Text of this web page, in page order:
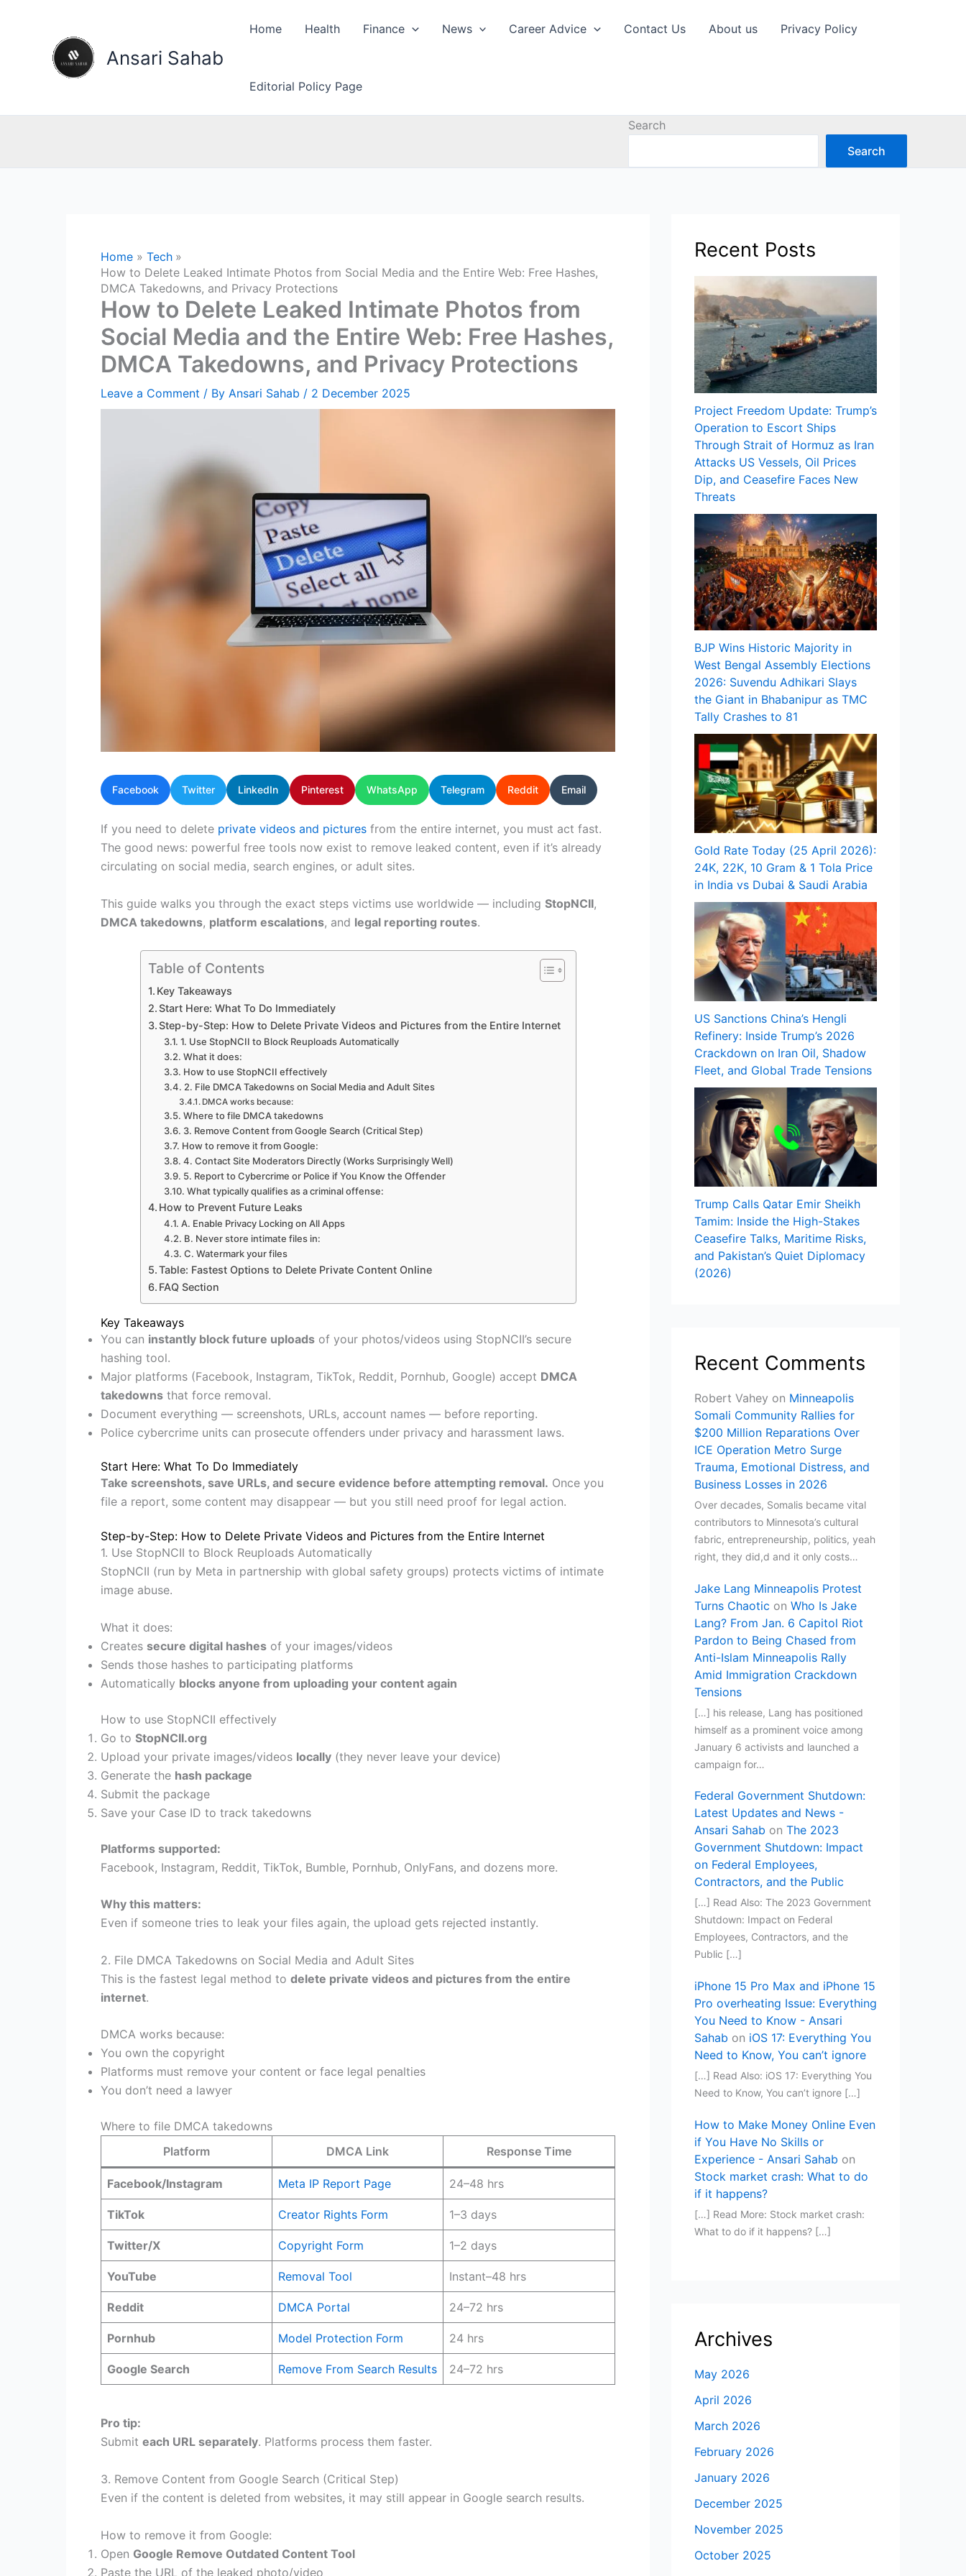
Ansari Sahab
Home Health Finance News Career Advice Contact Us About us Privacy Policy
Editorial Policy Page
Search
Search
Home
Tech
How to Delete Leaked Intimate Photos from Social Media and the Entire Web: Free Hashes,
DMCA Takedowns, and Privacy Protections
How to Delete Leaked Intimate Photos from
Social Media and the Entire Web: Free Hashes,
DMCA Takedowns, and Privacy Protections
Leave a Comment / By Ansari Sahab / 2 December 2025
Facebook Twitter LinkedIn Pinterest WhatsApp Telegram Reddit Email
If you need to delete private videos and pictures from the entire internet, you must act fast.
The good news: powerful free tools now exist to remove leaked content, even if it’s already
circulating on social media, search engines, or adult sites.
This guide walks you through the exact steps victims use worldwide — including StopNCII,
DMCA takedowns, platform escalations, and legal reporting routes.
Table of Contents
Key Takeaways
Start Here: What To Do Immediately
Step-by-Step: How to Delete Private Videos and Pictures from the Entire Internet
1. Use StopNCII to Block Reuploads Automatically
What it does:
How to use StopNCII effectively
2. File DMCA Takedowns on Social Media and Adult Sites
DMCA works because:
Where to file DMCA takedowns
3. Remove Content from Google Search (Critical Step)
How to remove it from Google:
4. Contact Site Moderators Directly (Works Surprisingly Well)
5. Report to Cybercrime or Police if You Know the Offender
What typically qualifies as a criminal offense:
How to Prevent Future Leaks
A. Enable Privacy Locking on All Apps
B. Never store intimate files in:
C. Watermark your files
Table: Fastest Options to Delete Private Content Online
FAQ Section
Key Takeaways
You can instantly block future uploads of your photos/videos using StopNCII’s secure
hashing tool.
Major platforms (Facebook, Instagram, TikTok, Reddit, Pornhub, Google) accept DMCA
takedowns that force removal.
Document everything — screenshots, URLs, account names — before reporting.
Police cybercrime units can prosecute offenders under privacy and harassment laws.
Start Here: What To Do Immediately
Take screenshots, save URLs, and secure evidence before attempting removal. Once you
file a report, some content may disappear — but you still need proof for legal action.
Step-by-Step: How to Delete Private Videos and Pictures from the Entire Internet
1. Use StopNCII to Block Reuploads Automatically
StopNCII (run by Meta in partnership with global safety groups) protects victims of intimate
image abuse.
What it does:
Creates secure digital hashes of your images/videos
Sends those hashes to participating platforms
Automatically blocks anyone from uploading your content again
How to use StopNCII effectively
Go to StopNCII.org
Upload your private images/videos locally (they never leave your device)
Generate the hash package
Submit the package
Save your Case ID to track takedowns
Platforms supported:
Facebook, Instagram, Reddit, TikTok, Bumble, Pornhub, OnlyFans, and dozens more.
Why this matters:
Even if someone tries to leak your files again, the upload gets rejected instantly.
2. File DMCA Takedowns on Social Media and Adult Sites
This is the fastest legal method to delete private videos and pictures from the entire
internet.
DMCA works because:
You own the copyright
Platforms must remove your content or face legal penalties
You don’t need a lawyer
Where to file DMCA takedowns
Platform
DMCA Link Response Time
Facebook/Instagram Meta IP Report Page 24–48 hrs
TikTok Creator Rights Form 1–3 days
Twitter/X Copyright Form 1–2 days
YouTube Removal Tool Instant–48 hrs
Reddit DMCA Portal 24–72 hrs
Pornhub Model Protection Form 24 hrs
Google Search Remove From Search Results 24–72 hrs
Pro tip:
Submit each URL separately. Platforms process them faster.
3. Remove Content from Google Search (Critical Step)
Even if the content is deleted from websites, it may still appear in Google search results.
How to remove it from Google:
Open Google Remove Outdated Content Tool
Paste the URL of the leaked photo/video
Recent Posts
Project Freedom Update: Trump’s
Operation to Escort Ships
Through Strait of Hormuz as Iran
Attacks US Vessels, Oil Prices
Dip, and Ceasefire Faces New
Threats
BJP Wins Historic Majority in
West Bengal Assembly Elections
2026: Suvendu Adhikari Slays
the Giant in Bhabanipur as TMC
Tally Crashes to 81
Gold Rate Today (25 April 2026):
24K, 22K, 10 Gram & 1 Tola Price
in India vs Dubai & Saudi Arabia
US Sanctions China’s Hengli
Refinery: Inside Trump’s 2026
Crackdown on Iran Oil, Shadow
Fleet, and Global Trade Tensions
Trump Calls Qatar Emir Sheikh
Tamim: Inside the High-Stakes
Ceasefire Talks, Maritime Risks,
and Pakistan’s Quiet Diplomacy
(2026)
Recent Comments
Robert Vahey on Minneapolis
Somali Community Rallies for
$200 Million Reparations Over
ICE Operation Metro Surge
Trauma, Emotional Distress, and
Business Losses in 2026
Over decades, Somalis became vital
contributors to Minnesota’s cultural
fabric, entrepreneurship, politics, yeah
right, they did,d and it only costs…
Jake Lang Minneapolis Protest
Turns Chaotic on Who Is Jake
Lang? From Jan. 6 Capitol Riot
Pardon to Being Chased from
Anti-Islam Minneapolis Rally
Amid Immigration Crackdown
Tensions
[…] his release, Lang has positioned
himself as a prominent voice among
January 6 activists and launched a
campaign for…
Federal Government Shutdown:
Latest Updates and News -
Ansari Sahab on The 2023
Government Shutdown: Impact
on Federal Employees,
Contractors, and the Public
[…] Read Also: The 2023 Government
Shutdown: Impact on Federal
Employees, Contractors, and the
Public […]
iPhone 15 Pro Max and iPhone 15
Pro overheating Issue: Everything
You Need to Know - Ansari
Sahab on iOS 17: Everything You
Need to Know, You can’t ignore
[…] Read Also: iOS 17: Everything You
Need to Know, You can’t ignore […]
How to Make Money Online Even
if You Have No Skills or
Experience - Ansari Sahab on
Stock market crash: What to do
if it happens?
[…] Read More: Stock market crash:
What to do if it happens? […]
Archives
May 2026
April 2026
March 2026
February 2026
January 2026
December 2025
November 2025
October 2025